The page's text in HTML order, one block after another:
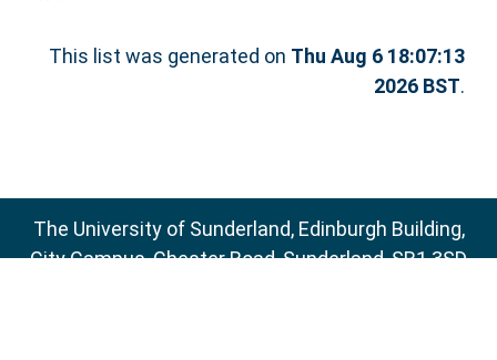
This list was generated on Thu Aug 6 18:07:13
2026 BST.
The University of Sunderland, Edinburgh Building,
City Campus, Chester Road, Sunderland, SR1 3SD